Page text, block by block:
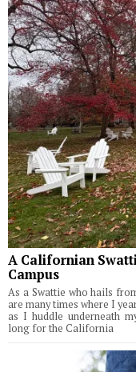
A Californian
Campus
As a Swattie who hails
are many times where I
as I huddle underneath
long for the California